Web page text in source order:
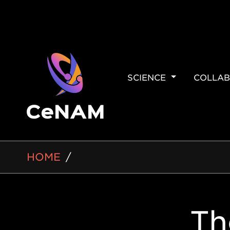
MAIN
SCIENCE
BREADCRUMB
HOME